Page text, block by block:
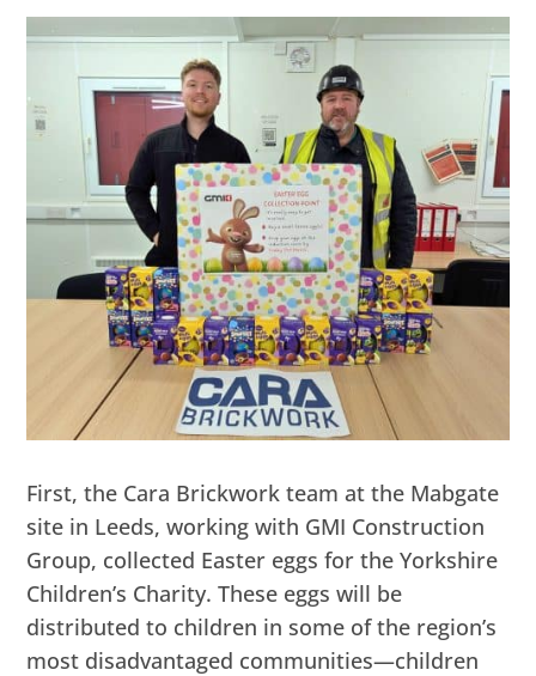
First, the Cara Brickwork team at the Mabgate
site in Leeds, working with GMI Construction
Group, collected Easter eggs for the Yorkshire
Children’s Charity. These eggs will be
distributed to children in some of the region’s
most disadvantaged communities—children